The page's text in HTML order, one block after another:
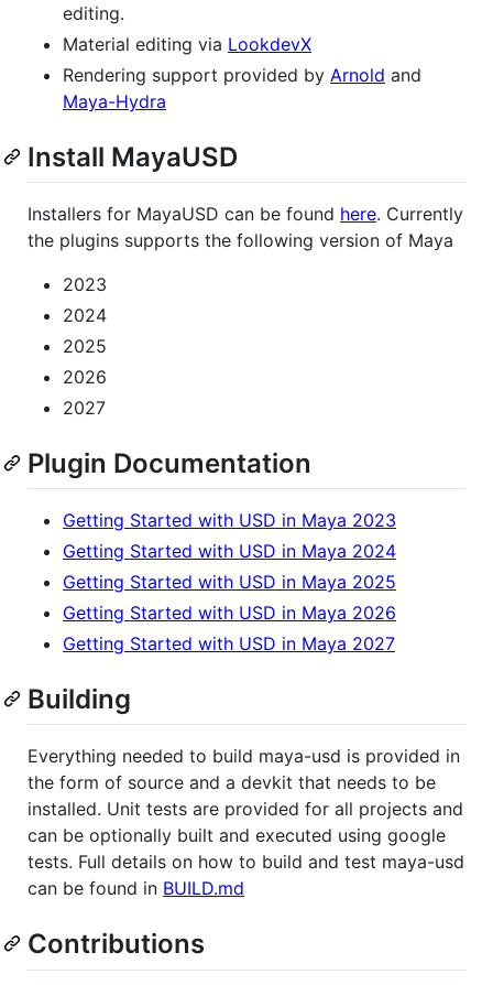
editing.
Material editing via LookdevX
Rendering support provided by Arnold and
Maya-Hydra
Install MayaUSD
Installers for MayaUSD can be found here. Currently
the plugins supports the following version of Maya
2023
2024
2025
2026
2027
Plugin Documentation
Getting Started with USD in Maya 2023
Getting Started with USD in Maya 2024
Getting Started with USD in Maya 2025
Getting Started with USD in Maya 2026
Getting Started with USD in Maya 2027
Building
Everything needed to build maya-usd is provided in
the form of source and a devkit that needs to be
installed. Unit tests are provided for all projects and
can be optionally built and executed using google
tests. Full details on how to build and test maya-usd
can be found in BUILD.md
Contributions